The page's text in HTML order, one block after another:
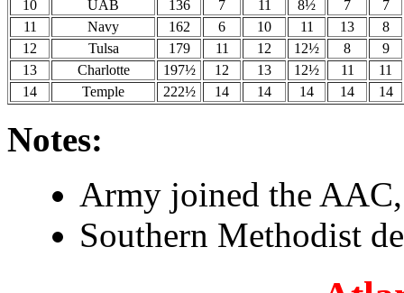
10
UAB 136 7 11 8½ 7
7
11
Navy 162 6 10 11 13
8
12
Tulsa 179 11 12 12½ 8
9
13
Charlotte 197½ 12 13 12½ 11
11
14
Temple 222½ 14 14 14 14 14
Notes:
Army joined the
Southern Methodist